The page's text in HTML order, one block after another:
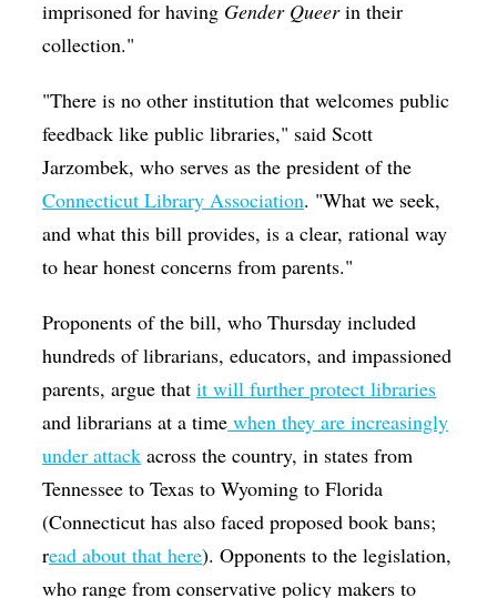
imprisoned for having Gender Queerin their
collection."
"There is no other institution that welcomes public
feedback like public libraries," said Scott
Jarzombek, who serves as the president of the
Connecticut Library Association. "What we seek,
and what this bill provides, is a clear, rational way
to hear honest concerns from parents."
Proponents of the bill, who Thursday included
hundreds of librarians, educators, and impassioned
parents, argue thatit will further protect libraries
and librarians at a time when they are increasingly
under attack across the country, in states from
Tennessee to Texas to Wyoming to Florida
(Connecticut has also faced proposed book bans;
read about that here). Opponents to the legislation,
who range from conservative policy makers to